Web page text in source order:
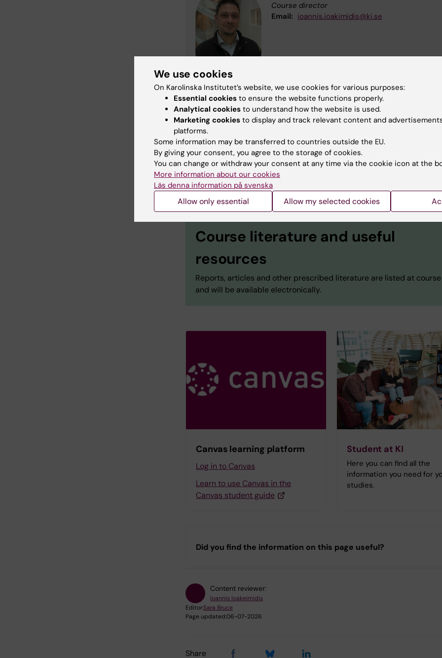
Course director
Email: ioannis.ioakimidis@ki.se
Sara Bruce
Phone: +46852481152
Email: sara.bruce.1@ki.se
Course literature and useful
resources
Reports, articles and other prescribed literature are listed at
and will be available electronically.
Canvas learning platform
Log in to Canvas
Learn to use Canvas in the
Canvas student guide
Student at KI
Here you can find all the
information you need for
studies.
Did you find the information on this page useful?
Content reviewer:
Ioannis Ioakeimidis
Editor:Sara Bruce
Page updated:06-07-2026
Share
We use cookies
On Karolinska Institutet’s website, we use cookies for various purposes:
Essential cookies to ensure the website functions properly.
Analytical cookies to understand how the website is used.
Marketing cookies to display and track relevant content and
platforms.
Some information may be transferred to countries outside the EU.
By giving your consent, you agree to the storage of cookies.
You can change or withdraw your consent at any time via the cookie icon at the
More information about our cookies
Läs denna information på svenska
Allow only essential Allow my selected cookies